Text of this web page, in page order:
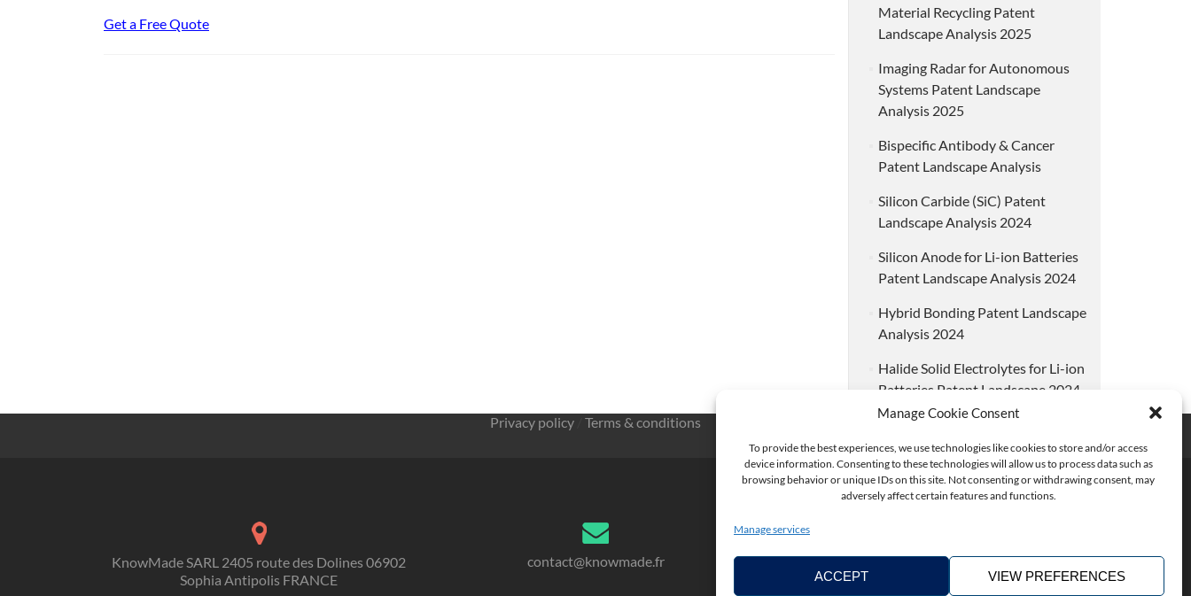
Manage Cookie Consent
To provide the best experiences, we use technologies like cookies to store and/or access
device information. Consenting to these technologies will allow us to process data such as
browsing behavior or unique IDs on this site. Not consenting or withdrawing consent, may
adversely affect certain features and functions.
Manage services
ACCEPT VIEW PREFERENCES
Get a Free Quote
Material Recycling Patent
Landscape Analysis 2025
Imaging Radar for Autonomous
Systems Patent Landscape
Analysis 2025
Bispecific Antibody & Cancer
Patent Landscape Analysis
Silicon Carbide (SiC) Patent
Landscape Analysis 2024
Silicon Anode for Li-ion Batteries
Patent Landscape Analysis 2024
Hybrid Bonding Patent Landscape
Analysis 2024
Halide Solid Electrolytes for Li-ion
Batteries Patent Landscape 2024
Privacy policy
Terms & conditions
KnowMade SARL 2405 route des Dolines 06902
Sophia Antipolis FRANCE
contact@knowmade.fr
Copyright ©2026. KnowMade